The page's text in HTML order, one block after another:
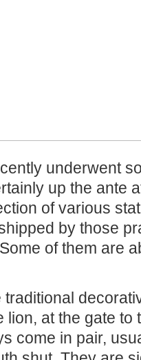
underwent
up the ante
of various
by those
of them are
lion, at the gate to
come in pair,